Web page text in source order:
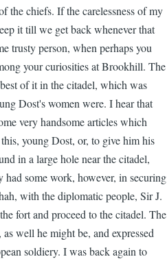
the chiefs. If the carelessness of my
it till we get back whenever that
trusty person, when perhaps you
your curiosities at Brookhill. The
of it in the citadel, which was
Dost's women were. I hear that
very handsome articles which
young Dost, or, to give him his
in a large hole near the citadel,
some work, however, in securing
with the diplomatic people, Sir J.
fort and proceed to the citadel. The
well he might be, and expressed
soldiery. I was back again to